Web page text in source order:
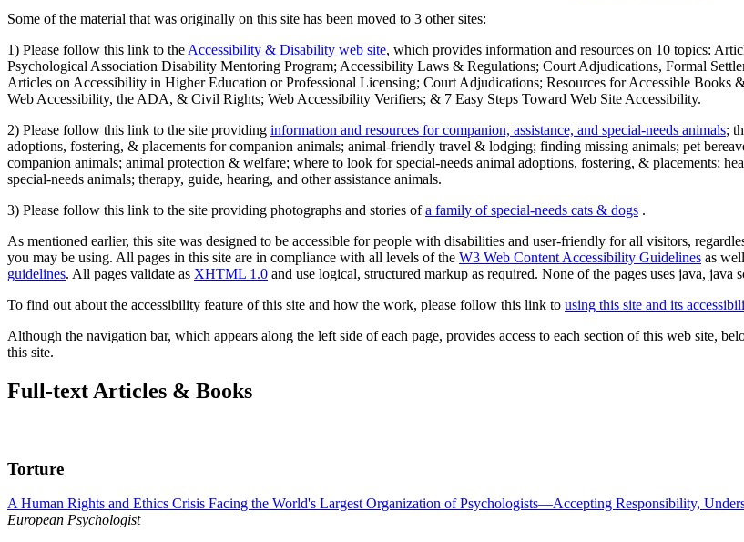
Some of the material that was originally on this site has been moved to 3 other sites:
1) Please follow this link to the Accessibility & Disability web site, which provides information and resources on 10 topics:
Psychological Association Disability Mentoring Program; Accessibility Laws & Regulations; Court Adjudications, Formal
Articles on Accessibility in Higher Education or Professional Licensing; Court Adjudications; Resources for Accessible
Web Accessibility, the ADA, & Civil Rights; Web Accessibility Verifiers; & 7 Easy Steps Toward Web Site Accessibility.
2) Please follow this link to the site providing information and resources for companion, assistance, and special-needs animals;
adoptions, fostering, & placements for companion animals; animal-friendly travel & lodging; finding missing animals; pet
companion animals; animal protection & welfare; where to look for special-needs animal adoptions, fostering, & placements;
special-needs animals; therapy, guide, hearing, and other assistance animals.
3) Please follow this link to the site providing photographs and stories ofa family of special-needs cats & dogs .
As mentioned earlier, this site was designed to be accessible for people with disabilities and user-friendly for all visitors,
you may be using. All pages in this site are in compliance with all levels of the W3 Web Content Accessibility Guidelines as
guidelines. All pages validate as XHTML 1.0 and use logical, structured markup as required. None of the pages uses java,
To find out about the accessibility feature of this site and how the work, please follow this link to using this site and its
Although the navigation bar, which appears along the left side of each page, provides access to each section of this web site,
this site.
Full-text Articles & Books
Torture
A Human Rights and Ethics Crisis Facing the World's Largest Organization of Psychologists—Accepting Responsibility,
European Psychologist